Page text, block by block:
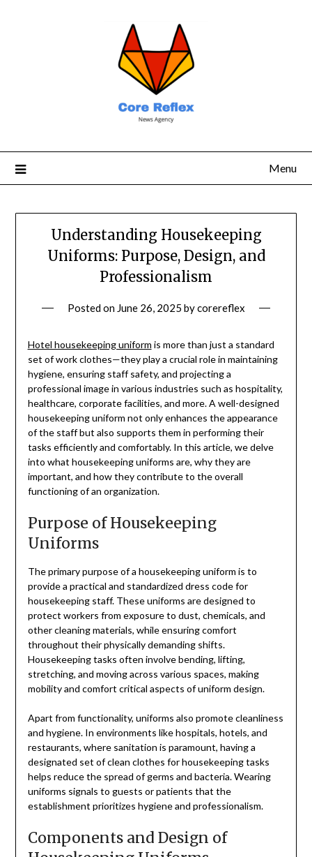
Menu
Understanding Housekeeping
Uniforms: Purpose, Design, and
Professionalism
Posted on June 26, 2025 bycorereflex
Hotel housekeeping uniform is more than just a standard
set of work clothes—they play a crucial role in maintaining
hygiene, ensuring staff safety, and projecting a
professional image in various industries such as hospitality,
healthcare, corporate facilities, and more. A well-designed
housekeeping uniform not only enhances the appearance
of the staff but also supports them in performing their
tasks efficiently and comfortably. In this article, we delve
into what housekeeping uniforms are, why they are
important, and how they contribute to the overall
functioning of an organization.
Purpose of Housekeeping
Uniforms
The primary purpose of a housekeeping uniform is to
provide a practical and standardized dress code for
housekeeping staff. These uniforms are designed to
protect workers from exposure to dust, chemicals, and
other cleaning materials, while ensuring comfort
throughout their physically demanding shifts.
Housekeeping tasks often involve bending, lifting,
stretching, and moving across various spaces, making
mobility and comfort critical aspects of uniform design.
Apart from functionality, uniforms also promote cleanliness
and hygiene. In environments like hospitals, hotels, and
restaurants, where sanitation is paramount, having a
designated set of clean clothes for housekeeping tasks
helps reduce the spread of germs and bacteria. Wearing
uniforms signals to guests or patients that the
establishment prioritizes hygiene and professionalism.
Components and Design of